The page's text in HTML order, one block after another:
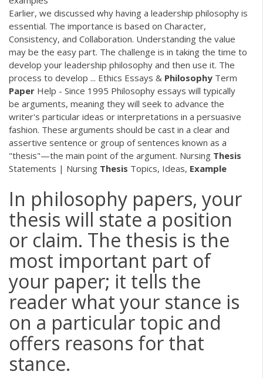
Earlier, we discussed why having a leadership philosophy is
essential. The importance is based on Character,
Consistency, and Collaboration. Understanding the value
may be the easy part. The challenge is in taking the time to
develop your leadership philosophy and then use it. The
process to develop ... Ethics Essays & Philosophy Term
Paper Help - Since 1995 Philosophy essays will typically
be arguments, meaning they will seek to advance the
writer's particular ideas or interpretations in a persuasive
fashion. These arguments should be cast in a clear and
assertive sentence or group of sentences known as a
"thesis"—the main point of the argument. Nursing Thesis
Statements | Nursing Thesis Topics, Ideas, Example
In philosophy papers, your
thesis will state a position
or claim. The thesis is the
most important part of
your paper; it tells the
reader what your stance is
on a particular topic and
offers reasons for that
stance.